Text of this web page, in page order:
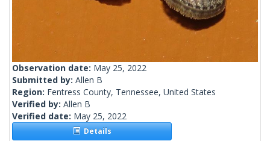
Observation date: May 25, 2022
Submitted by: Allen B
Region: Fentress County, Tennessee, United States
Verified by: Allen B
Verified date: May 25, 2022
Details